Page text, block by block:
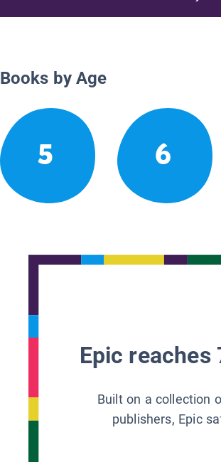
Books by Age
5 6
Epic
Built on a collection
publishers, Epic